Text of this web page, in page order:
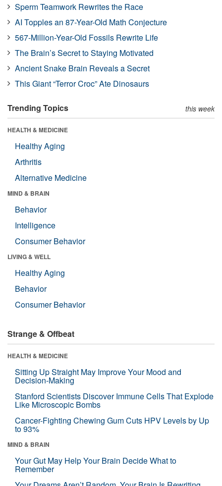
Sperm Teamwork Rewrites the Race
AI Topples an 87-Year-Old Math Conjecture
567-Million-Year-Old Fossils Rewrite Life
The Brain’s Secret to Staying Motivated
Ancient Snake Brain Reveals a Secret
This Giant “Terror Croc” Ate Dinosaurs
Trending Topics this week
HEALTH & MEDICINE
Healthy Aging
Arthritis
Alternative Medicine
MIND & BRAIN
Behavior
Intelligence
Consumer Behavior
LIVING & WELL
Healthy Aging
Behavior
Consumer Behavior
Strange & Offbeat
HEALTH & MEDICINE
Sitting Up Straight May Improve Your Mood and
Decision-Making
Stanford Scientists Discover Immune Cells That Explode
Like Microscopic Bombs
Cancer-Fighting Chewing Gum Cuts HPV Levels by Up
to 93%
MIND & BRAIN
Your Gut May Help Your Brain Decide What to
Remember